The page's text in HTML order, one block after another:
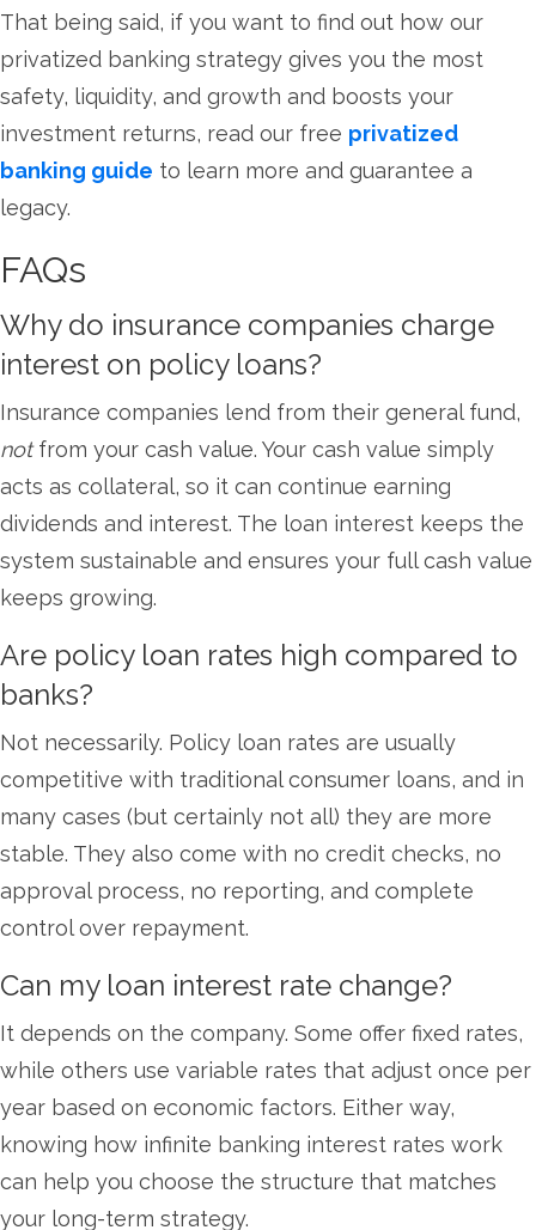
That being said, if you want to find out how our
privatized banking strategy gives you the most
safety, liquidity, and growth and boosts your
investment returns, read our free privatized
banking guide to learn more and guarantee a
legacy.
FAQs
Why do insurance companies charge
interest on policy loans?
Insurance companies lend from their general fund,
notfrom your cash value. Your cash value simply
acts as collateral, so it can continue earning
dividends and interest. The loan interest keeps the
system sustainable and ensures your full cash value
keeps growing.
Are policy loan rates high compared to
banks?
Not necessarily. Policy loan rates are usually
competitive with traditional consumer loans, and in
many cases (but certainly not all) they are more
stable. They also come with no credit checks, no
approval process, no reporting, and complete
control over repayment.
Can my loan interest rate change?
It depends on the company. Some offer fixed rates,
while others use variable rates that adjust once per
year based on economic factors. Either way,
knowing how infinite banking interest rates work
can help you choose the structure that matches
your long-term strategy.